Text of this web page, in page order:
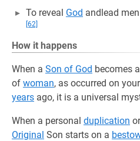
To reveal God andlead
[62]
How it happens
When a Son of God becomes a
of woman, as occurred on your
years ago, it is a universal
When a personal duplication
Original Son starts on a